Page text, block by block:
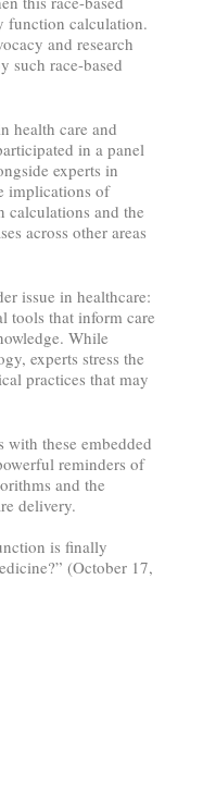
function calculation.
and research
such race-based
health care and
in a panel
experts in
implications of
and the
across other areas
issue in healthcare:
tools that inform care
While
experts stress the
practices that may
these embedded
reminders of
and the
delivery.
is finally
(October 17,